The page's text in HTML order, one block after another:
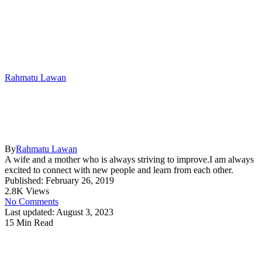
Rahmatu Lawan
ByRahmatu Lawan
A wife and a mother who is always striving to improve.I am always
excited to connect with new people and learn from each other.
Published: February 26, 2019
2.8K Views
No Comments
Last updated: August 3, 2023
15 Min Read